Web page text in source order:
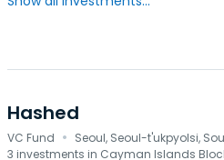
Hashed
VC Fund · Seoul, Seoul-t'ukpyolsi,
3 investments in Cayman Islands